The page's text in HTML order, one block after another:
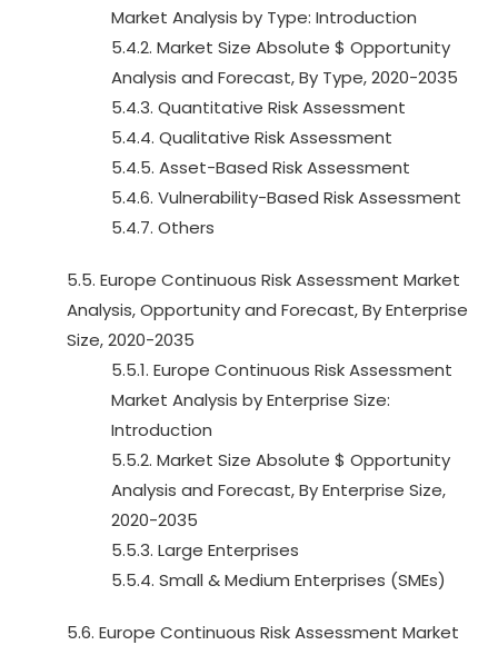
Market Analysis by Type: Introduction
5.4.2. Market Size Absolute $ Opportunity
Analysis and Forecast, By Type, 2020-2035
5.4.3. Quantitative Risk Assessment
5.4.4. Qualitative Risk Assessment
5.4.5. Asset-Based Risk Assessment
5.4.6. Vulnerability-Based Risk Assessment
5.4.7. Others
5.5. Europe Continuous Risk Assessment Market
Analysis, Opportunity and Forecast, By Enterprise
Size, 2020-2035
5.5.1. Europe Continuous Risk Assessment
Market Analysis by Enterprise Size:
Introduction
5.5.2. Market Size Absolute $ Opportunity
Analysis and Forecast, By Enterprise Size,
2020-2035
5.5.3. Large Enterprises
5.5.4. Small & Medium Enterprises (SMEs)
5.6. Europe Continuous Risk Assessment Market